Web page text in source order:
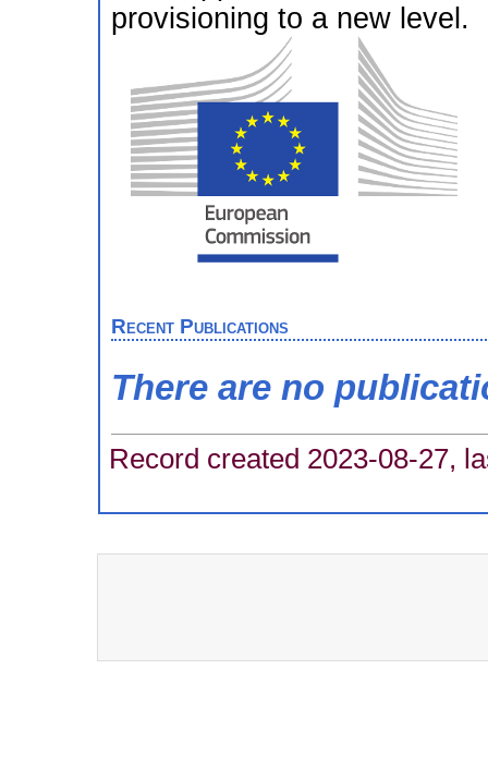
provisioning to a new level.
Recent Publications
There are no
Record created 2023-08-27,